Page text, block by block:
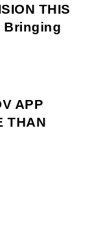
THIS
Bringing
APP
THAN